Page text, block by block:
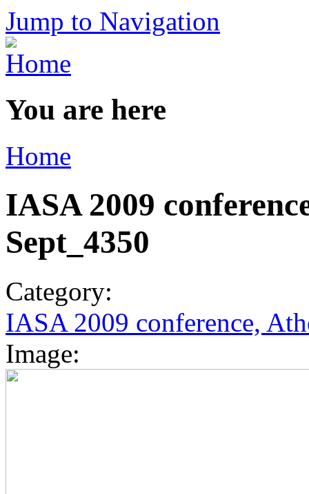
Jump to Navigation
You are here
Home
IASA 2009
Sept_4350
Category:
IASA 2009 conference,
Image: